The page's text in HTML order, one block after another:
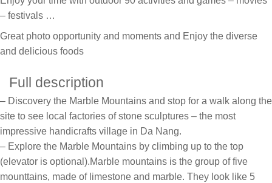
– festivals …
Great photo opportunity and moments and Enjoy the diverse
and delicious foods
Full description
– Discovery the Marble Mountains and stop for a walk along the
site to see local factories of stone sculptures – the most
impressive handicrafts village in Da Nang.
– Explore the Marble Mountains by climbing up to the top
(elevator is optional).Marble mountains is the group of five
mounttains, made of limestone and marble. They look like 5